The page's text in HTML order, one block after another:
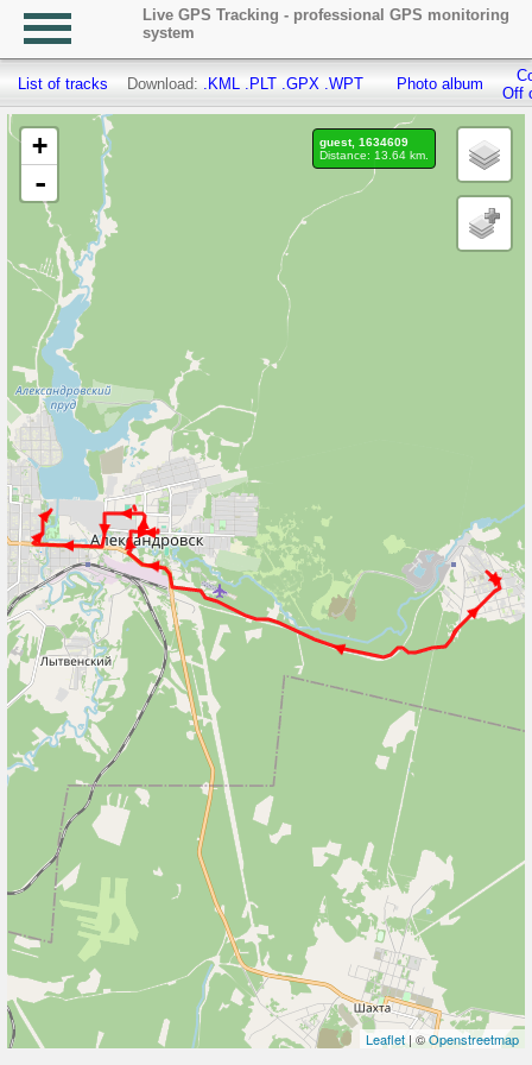
Live GPS Tracking - professional GPS monitoring
system
List of tracks Download: .KML .PLT .GPX .WPT Photo album
Off
+
-
Leaflet | ©Openstreetmap
guest, 1634609
Distance: 13.64 km.